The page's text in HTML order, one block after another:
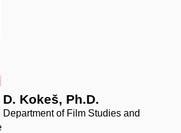
Kokeš, Ph.D.
of Film Studies and